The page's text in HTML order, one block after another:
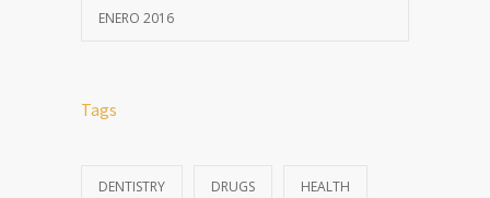
ENERO 2016
Tags
DENTISTRY DRUGS HEALTH